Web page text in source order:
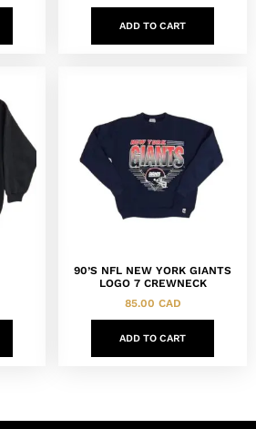
ADD TO CART
90’S NFL NEW YORK GIANTS
LOGO 7 CREWNECK
85.00 CAD
ADD TO CART